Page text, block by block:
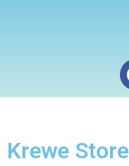
Krewe Store